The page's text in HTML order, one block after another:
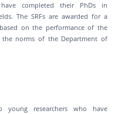
completed their PhDs in
The SRFs are awarded for a
on the performance of the
the norms of the Department of
young researchers who have